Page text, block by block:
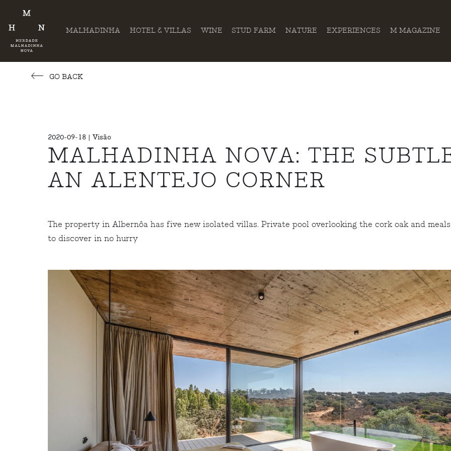
MALHADINHA HOTEL & VILLAS WINE STUD FARM NATURE EXPERIENCES M MAGAZINE
GO BACK
2020-09-18 | Visão
MALHADINHA NOVA: THE
AN ALENTEJO CORNER
The property in Albernôa has five new isolated villas. Private pool overlooking the cork oak and
to discover in no hurry